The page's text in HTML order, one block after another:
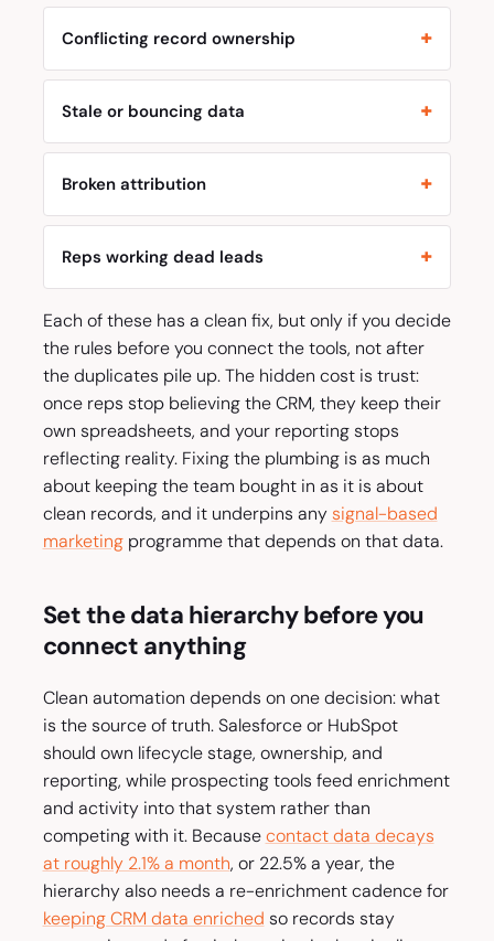
Conflicting record ownership
Stale or bouncing data
Broken attribution
Reps working dead leads
Each of these has a clean fix, but only if you decide
the rules before you connect the tools, not after
the duplicates pile up. The hidden cost is trust:
once reps stop believing the CRM, they keep their
own spreadsheets, and your reporting stops
reflecting reality. Fixing the plumbing is as much
about keeping the team bought in as it is about
clean records, and it underpins anysignal-based
marketingprogramme that depends on that data.
Set the data hierarchy before you
connect anything
Clean automation depends on one decision: what
is the source of truth. Salesforce or HubSpot
should own lifecycle stage, ownership, and
reporting, while prospecting tools feed enrichment
and activity into that system rather than
competing with it. Becausecontact data decays
at roughly 2.1% a month, or 22.5% a year, the
hierarchy also needs a re-enrichment cadence for
keeping CRM data enriched so records stay